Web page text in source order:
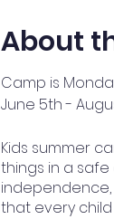
About
Camp is
June 5th -
Kids summer
things in a
that every